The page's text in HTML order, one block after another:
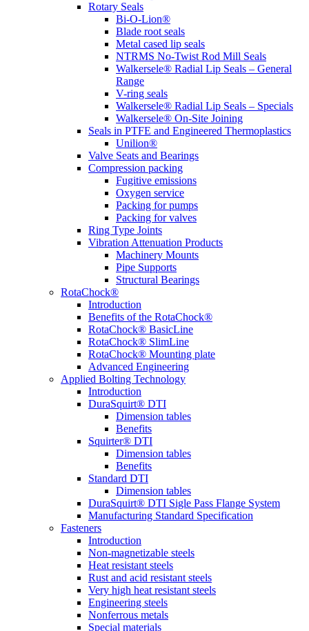
Rotary Seals
Bi-O-Lion®
Blade root seals
Metal cased lip seals
NTRMS No-Twist Rod Mill Seals
Walkersele® Radial Lip Seals – General
Range
V-ring seals
Walkersele® Radial Lip Seals – Specials
Walkersele® On-Site Joining
Seals in PTFE and Engineered Thermoplastics
Unilion®
Valve Seats and Bearings
Compression packing
Fugitive emissions
Oxygen service
Packing for pumps
Packing for valves
Ring Type Joints
Vibration Attenuation Products
Machinery Mounts
Pipe Supports
Structural Bearings
RotaChock®
Introduction
Benefits of the RotaChock®
RotaChock® BasicLine
RotaChock® SlimLine
RotaChock® Mounting plate
Advanced Engineering
Applied Bolting Technology
Introduction
DuraSquirt® DTI
Dimension tables
Benefits
Squirter® DTI
Dimension tables
Benefits
Standard DTI
Dimension tables
DuraSquirt® DTI Sigle Pass Flange System
Manufacturing Standard Specification
Fasteners
Introduction
Non-magnetizable steels
Heat resistant steels
Rust and acid resistant steels
Very high heat resistant steels
Engineering steels
Nonferrous metals
Special materials